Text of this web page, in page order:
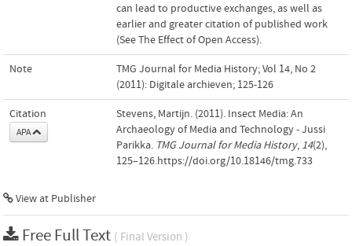
can lead to productive exchanges, as well as
earlier and greater citation of published work
(See The Effect of Open Access).
Note
TMG Journal for Media History; Vol 14, No 2
(2011): Digitale archieven; 125-126
Citation
APA
Stevens, Martijn. (2011). Insect Media: An
Archaeology of Media and Technology - Jussi
Parikka. TMG Journal for Media History, 14(2),
125–126.https://doi.org/10.18146/tmg.733
View at Publisher
Free Full Text ( Final Version )